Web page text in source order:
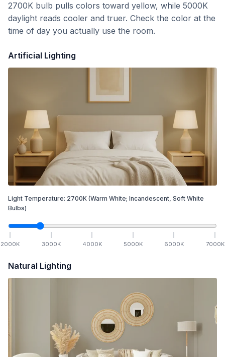
2700K bulb pulls colors toward yellow, while 5000K
daylight reads cooler and truer. Check the color at the
time of day you actually use the room.
Artificial Lighting
Light Temperature: 2700K (Warm White; Incandescent, Soft White
Bulbs)
2000K 3000K 4000K 5000K 6000K 7000K
Natural Lighting